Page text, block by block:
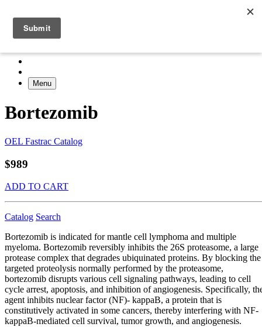
Menu
Bortezomib
OEL Fastrac Catalog
$989
ADD TO CART
Catalog Search
Bortezomib is indicated for mantle cell lymphoma and multiple
myeloma. Bortezomib reversibly inhibits the 26S proteasome, a large
protease complex that degrades ubiquinated proteins. By blocking the
targeted proteolysis normally performed by the proteasome,
bortezomib disrupts various cell signaling pathways, leading to cell
cycle arrest, apoptosis, and inhibition of angiogenesis. Specifically,
agent inhibits nuclear factor (NF)- kappaB, a protein that is
constitutively activated in some cancers, thereby interfering with NF-
kappaB-mediated cell survival, tumor growth, and angiogenesis.